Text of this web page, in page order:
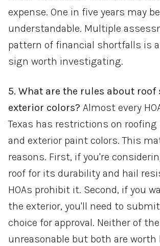
expense. One in five years may be
understandable. Multiple
pattern of financial shortfalls is
sign worth investigating.
5. What are the rules about roof
exterior colors? Almost every
Texas has restrictions on
and exterior paint colors. This
reasons. First, if you're
roof for its durability and hail
HOAs prohibit it. Second, if you
the exterior, you'll need to
choice for approval. Neither of
unreasonable but both are worth